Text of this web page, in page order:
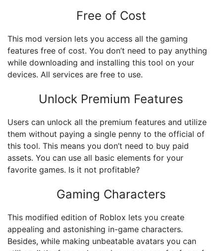
Free of Cost
This mod version lets you access all the gaming
features free of cost. You don’t need to pay anything
while downloading and installing this tool on your
devices. All services are free to use.
Unlock Premium Features
Users can unlock all the premium features and utilize
them without paying a single penny to the official of
this tool. This means you don’t need to buy paid
assets. You can use all basic elements for your
favorite games. Is it not profitable?
Gaming Characters
This modified edition of Roblox lets you create
appealing and astonishing in-game characters.
Besides, while making unbeatable avatars you can